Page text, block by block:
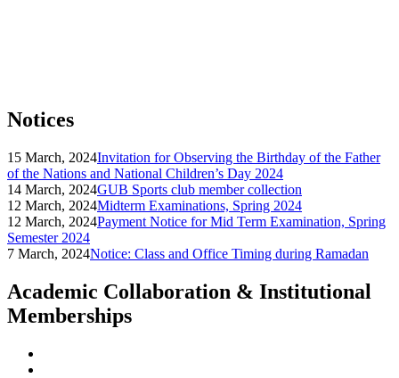
Notices
15 March, 2024Invitation for Observing the Birthday of the Father
of the Nations and National Children’s Day 2024
14 March, 2024GUB Sports club member collection
12 March, 2024Midterm Examinations, Spring 2024
12 March, 2024Payment Notice for Mid Term Examination, Spring
Semester 2024
7 March, 2024Notice: Class and Office Timing during Ramadan
Academic Collaboration & Institutional
Memberships